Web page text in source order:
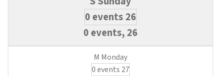
0 events 26
0 events, 26
0 events 27